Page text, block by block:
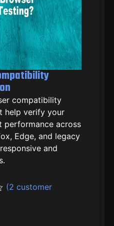
compatibility
help verify your
performance across
Edge, and legacy
and
(2 customer